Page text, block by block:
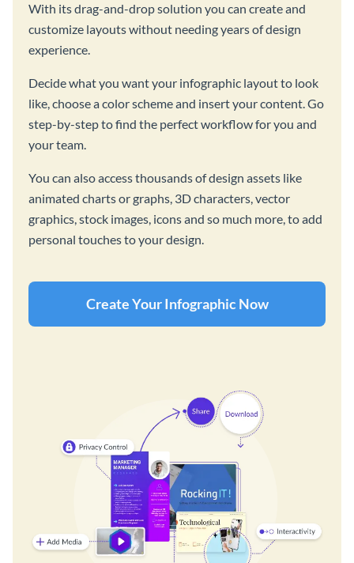
With its drag-and-drop solution you can create and
customize layouts without needing years of design
experience.
Decide what you want your infographic layout to look
like, choose a color scheme and insert your content. Go
step-by-step to find the perfect workflow for you and
your team.
You can also access thousands of design assets like
animated charts or graphs, 3D characters, vector
graphics, stock images, icons and so much more, to add
personal touches to your design.
Create Your Infographic Now